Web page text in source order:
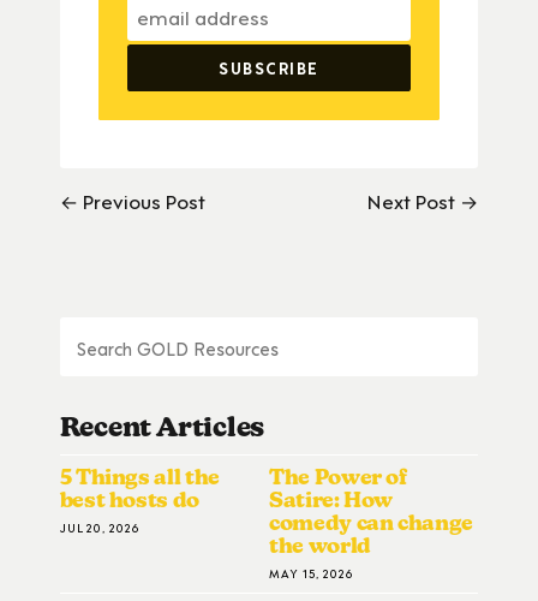
← Previous Post Next Post →
Recent Articles
5 Things all the
best hosts do
JUL 20, 2026
The Power of
Satire: How
comedy can change
the world
MAY 15, 2026